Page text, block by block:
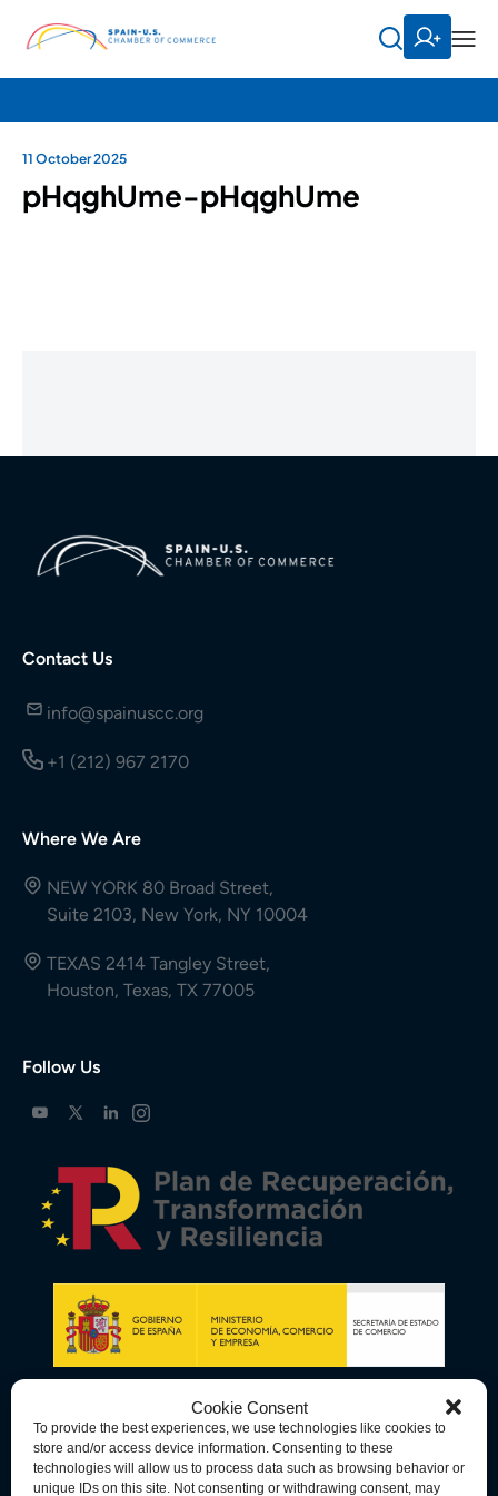
Cookie Consent
To provide the best experiences, we use technologies like cookies to
store and/or access device information. Consenting to these
technologies will allow us to process data such as browsing behavior or
unique IDs on this site. Not consenting or withdrawing consent, may
11 October 2025
pHqghUme-pHqghUme
Contact Us
info@spainuscc.org
+1 (212) 967 2170
Where We Are
NEW YORK 80 Broad Street,
Suite 2103, New York, NY 10004
TEXAS 2414 Tangley Street,
Houston, Texas, TX 77005
Follow Us